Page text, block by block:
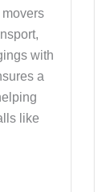
with
a
like